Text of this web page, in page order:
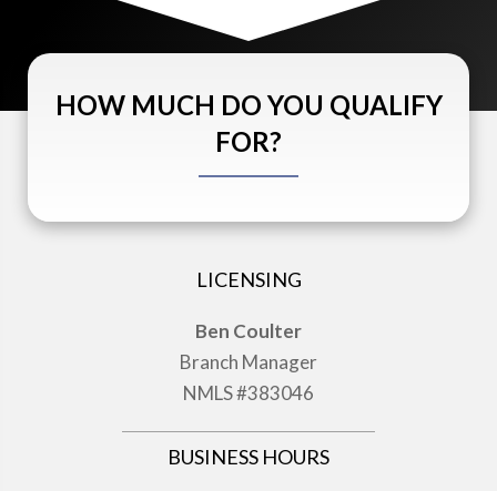
HOW MUCH DO YOU QUALIFY
FOR?
LICENSING
Ben Coulter
Branch Manager
NMLS #383046
BUSINESS HOURS